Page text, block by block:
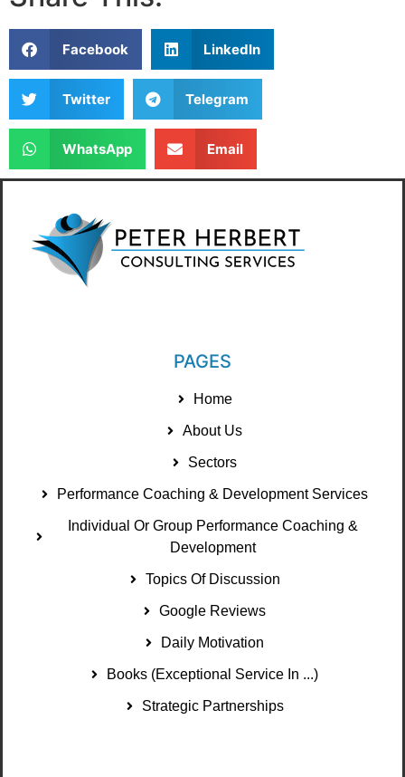
Facebook LinkedIn
Twitter Telegram
WhatsApp Email
PAGES
Home
About Us
Sectors
Performance Coaching & Development Services
Individual Or Group Performance Coaching &
Development
Topics Of Discussion
Google Reviews
Daily Motivation
Books (Exceptional Service In ...)
Strategic Partnerships